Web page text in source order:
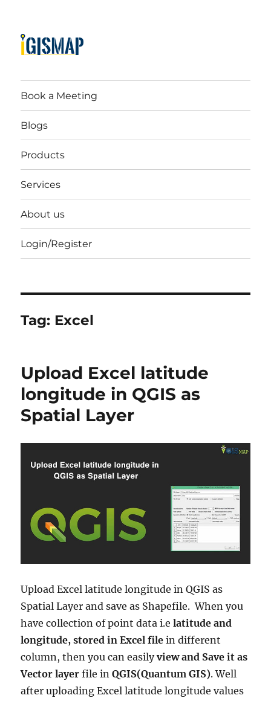
Book a Meeting
Blogs
Products
Services
About us
Login/Register
Tag: Excel
Upload Excel latitude
longitude in QGIS as
Spatial Layer
Upload Excel latitude longitude in QGIS as
Spatial Layer and save as Shapefile. When you
have collection of point data i.elatitude and
longitude, stored in Excel file in different
column, then you can easilyview and Save it as
Vector layer file inQGIS(Quantum GIS). Well
after uploading Excel latitude longitude values